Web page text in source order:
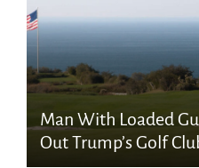
Man With Loaded
Out Trump’s Golf